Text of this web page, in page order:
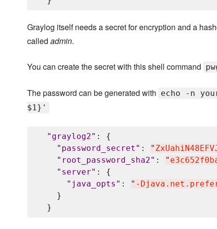
Graylog itself needs a secret for encryption and a
called admin.
You can create the secret with this shell command
The password can be generated with echo -n
$1}'
" graylog2" : {
" password_secret " : "
" root_password_sha2" : "
" server" : {
" java_opts " : " -
    }